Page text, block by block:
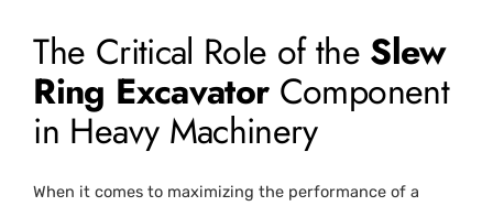
The Critical Role of the Slew
Ring ExcavatorComponent
in Heavy Machinery
When it comes to maximizing the performance of a